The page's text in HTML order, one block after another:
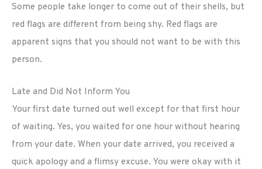
Some people take longer to come out of their shells, but
red flags are different from being shy. Red flags are
apparent signs that you should not want to be with this
person.
Late and Did Not Inform You
Your first date turned out well except for that first hour
of waiting. Yes, you waited for one hour without hearing
from your date. When your date arrived, you received a
quick apology and a flimsy excuse. You were okay with it